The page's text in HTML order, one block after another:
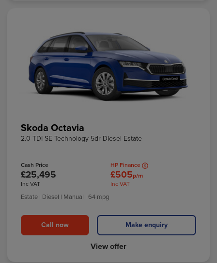
Skoda Octavia
2.0 TDI SE Technology 5dr Diesel Estate
Cash Price
£25,495
Inc VAT
HP Finance
£505p/m
Inc VAT
Estate | Diesel | Manual | 64 mpg
Call now Make enquiry
View offer